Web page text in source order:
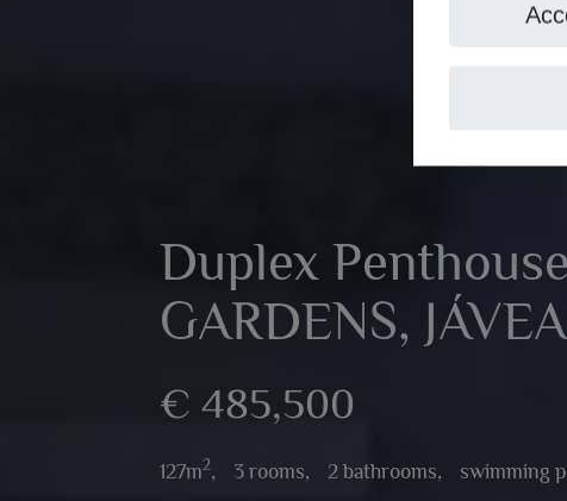
Duplex
GARDENS, JÁVEA
€ 485,500
127m2, 3 rooms, 2 bathrooms, swimming